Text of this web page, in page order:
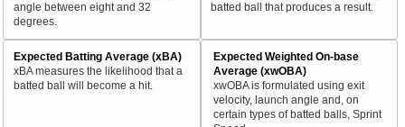
angle between eight and 32
degrees.
batted ball that produces a result.
Expected Batting Average (xBA)
xBA measures the likelihood that a
batted ball will become a hit.
Expected Weighted On-base
Average (xwOBA)
xwOBA is formulated using exit
velocity, launch angle and, on
certain types of batted balls, Sprint